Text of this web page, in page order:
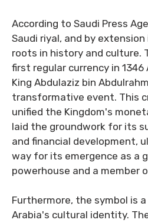
According to Saudi Press
Saudi riyal, and by
roots in history and culture.
first regular currency in
King Abdulaziz bin
transformative event. This
unified the Kingdom's
laid the groundwork for its
and financial development,
way for its emergence as a
powerhouse and a member
Furthermore, the symbol is
Arabia's cultural identity.